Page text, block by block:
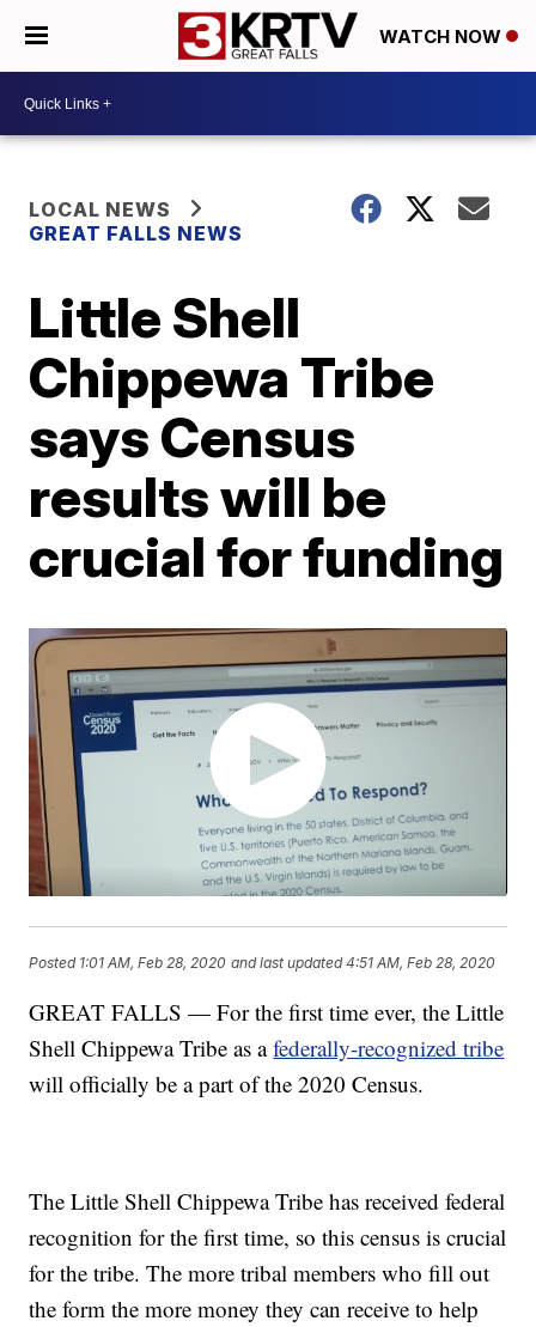
WATCH NOW
LOCAL NEWS
GREAT FALLS NEWS
Little Shell
Chippewa Tribe
says Census
results will be
crucial for funding
Posted 1:01 AM, Feb 28, 2020 and last updated 4:51 AM, Feb 28, 2020
GREAT FALLS — For the first time ever, the Little
Shell Chippewa Tribe as afederally-recognized tribe
will officially be a part of the 2020 Census.
The Little Shell Chippewa Tribe has received federal
recognition for the first time, so this census is crucial
for the tribe. The more tribal members who fill out
the form the more money they can receive to help